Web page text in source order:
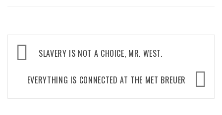
Post
navigation
SLAVERY IS NOT A CHOICE, MR. WEST.
EVERYTHING IS CONNECTED AT THE MET BREUER